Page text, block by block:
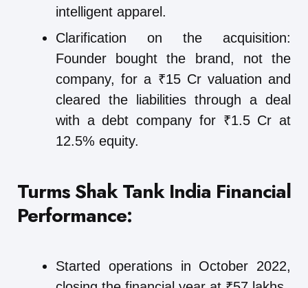
intelligent apparel.
Clarification on the acquisition:
Founder bought the brand, not the
company, for a ₹15 Cr valuation and
cleared the liabilities through a deal
with a debt company for ₹1.5 Cr at
12.5% equity.
Turms Shak Tank India Financial
Performance:
Started operations in October 2022,